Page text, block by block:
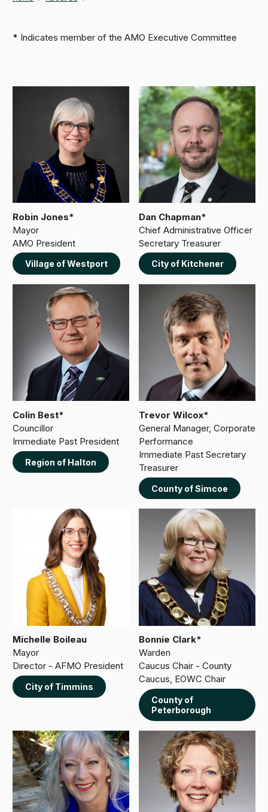
Breadcrumb
* Indicates member of the AMO Executive Committee
Robin Jones*
Mayor
AMO President
Village of Westport
Dan Chapman*
Chief Administrative Officer
Secretary Treasurer
City of Kitchener
Colin Best*
Councillor
Immediate Past President
Region of Halton
Trevor Wilcox*
General Manager, Corporate
Performance
Immediate Past Secretary
Treasurer
County of Simcoe
Michelle Boileau
Mayor
Director - AFMO President
City of Timmins
Bonnie Clark*
Warden
Caucus Chair - County
Caucus, EOWC Chair
County of
Peterborough